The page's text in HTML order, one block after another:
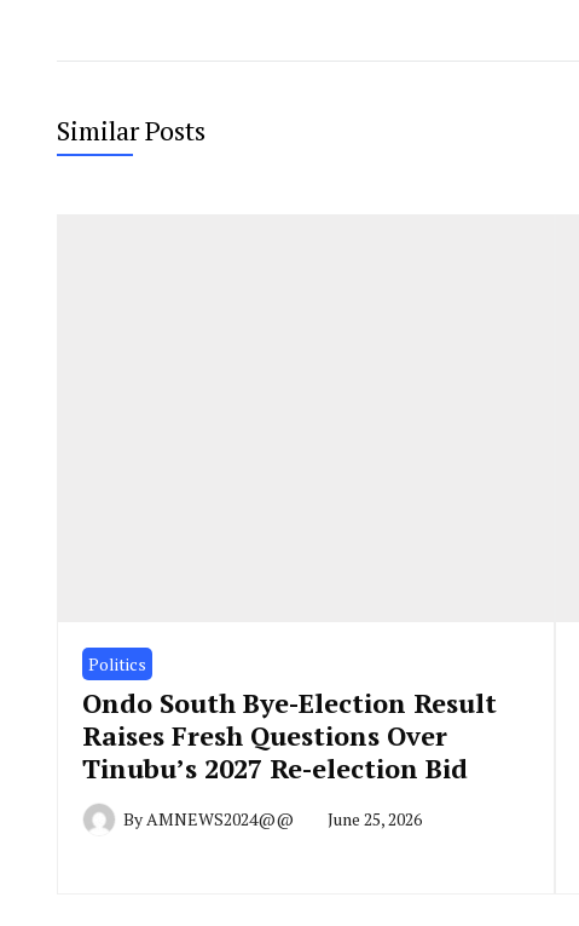
Similar Posts
Politics
Ondo South Bye-Election Result
Raises Fresh Questions Over
Tinubu’s 2027 Re-election Bid
ByAMNEWS2024@@ June 25, 2026